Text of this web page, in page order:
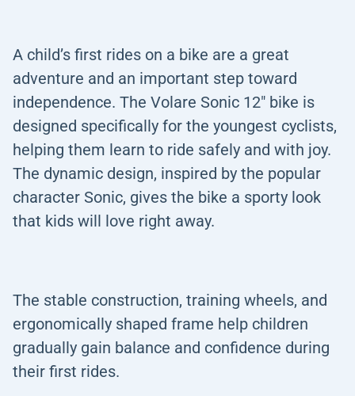
A child’s first rides on a bike are a great
adventure and an important step toward
independence. The Volare Sonic 12" bike is
designed specifically for the youngest cyclists,
helping them learn to ride safely and with joy.
The dynamic design, inspired by the popular
character Sonic, gives the bike a sporty look
that kids will love right away.
The stable construction, training wheels, and
ergonomically shaped frame help children
gradually gain balance and confidence during
their first rides.